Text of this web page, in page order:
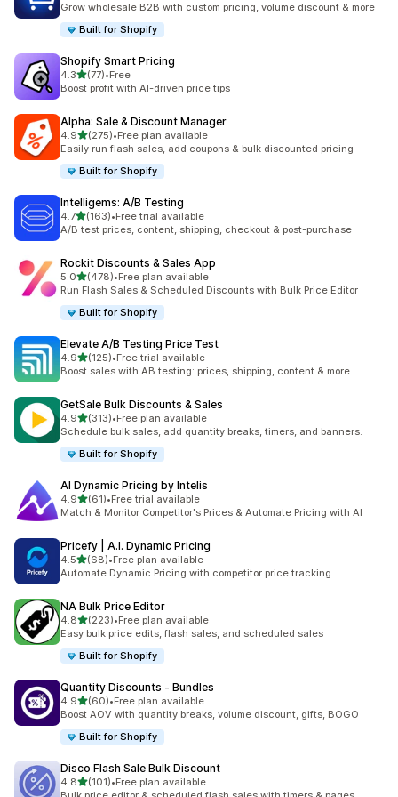
Grow wholesale B2B with custom pricing, volume discount & more
Built for Shopify
Shopify Smart Pricing
4.3out of 5 stars
(77)
77 total reviews
•Free
Boost profit with AI-driven price tips
Alpha: Sale & Discount Manager
4.9out of 5 stars
(275)
275 total reviews
•Free plan available
Easily run flash sales, add coupons & bulk discounted pricing
Built for Shopify
Intelligems: A/B Testing
4.7out of 5 stars
(163)
163 total reviews
•Free trial available
A/B test prices, content, shipping, checkout & post-purchase
Rockit Discounts & Sales App
5.0out of 5 stars
(478)
478 total reviews
•Free plan available
Run Flash Sales & Scheduled Discounts with Bulk Price Editor
Built for Shopify
Elevate A/B Testing Price Test
4.9out of 5 stars
(125)
125 total reviews
•Free trial available
Boost sales with AB testing: prices, shipping, content & more
GetSale Bulk Discounts & Sales
4.9out of 5 stars
(313)
313 total reviews
•Free plan available
Schedule bulk sales, add quantity breaks, timers, and banners.
Built for Shopify
AI Dynamic Pricing by Intelis
4.9out of 5 stars
(61)
61 total reviews
•Free trial available
Match & Monitor Competitor's Prices & Automate Pricing with AI
Pricefy | A.I. Dynamic Pricing
4.5out of 5 stars
(68)
68 total reviews
•Free plan available
Automate Dynamic Pricing with competitor price tracking.
NA Bulk Price Editor
4.8out of 5 stars
(223)
223 total reviews
•Free plan available
Easy bulk price edits, flash sales, and scheduled sales
Built for Shopify
Quantity Discounts ‑ Bundles
4.9out of 5 stars
(60)
60 total reviews
•Free plan available
Boost AOV with quantity breaks, volume discount, gifts, BOGO
Built for Shopify
Disco Flash Sale Bulk Discount
4.8out of 5 stars
(101)
101 total reviews
•Free plan available